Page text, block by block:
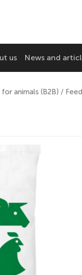
us News and
animals (B2B) /